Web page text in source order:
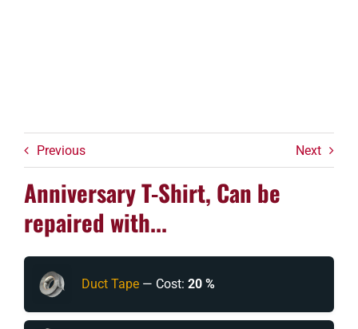
Previous Next
Anniversary T-Shirt, Can be
repaired with...
Duct Tape— Cost: 20 %